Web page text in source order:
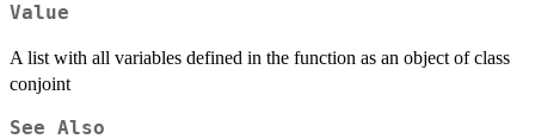
Value
A list with all variables defined in the function as an object of class
conjoint
See Also